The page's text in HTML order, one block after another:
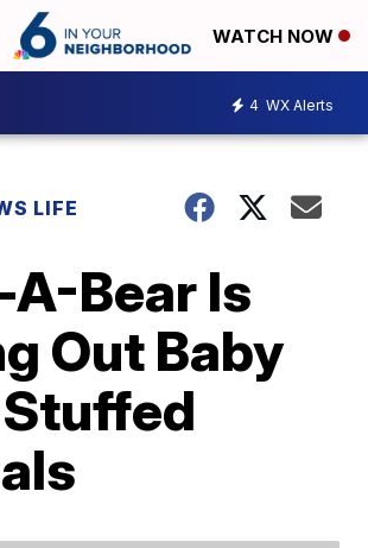
WATCH NOW
4 WX Alerts
LIFE
Bear Is
Out Baby